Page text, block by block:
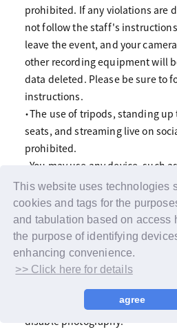
This website uses technologies
cookies and tags for the
and tabulation based on access
the purpose of identifying
enhancing convenience.
>> Click here for details
agree
prohibited. If any violations are
not follow the staff's
leave the event, and your
other recording equipment will
data deleted. Please be sure to
instructions.
・The use of tripods, standing
seats, and streaming live on
prohibited.
・You may use any device, such
phone, or digital camera, but
flash photography or the use of
large telephoto lenses as they
other customers.
・If you are using a monopod,
higher than head height. Also,
leaning the monopod against a
・Please note that we may
disable photography.